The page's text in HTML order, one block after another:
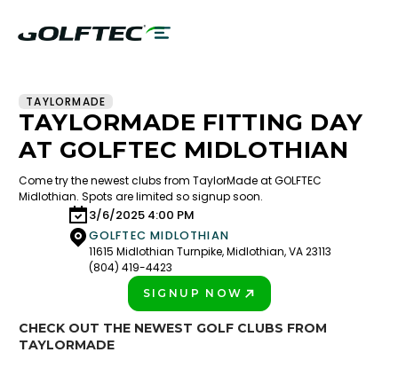
TAYLORMADE
TAYLORMADE FITTING DAY
AT GOLFTEC MIDLOTHIAN
Come try the newest clubs from TaylorMade at GOLFTEC
Midlothian. Spots are limited so signup soon.
3/6/2025 4:00 PM
GOLFTEC MIDLOTHIAN
11615 Midlothian Turnpike, Midlothian, VA 23113
(804) 419-4423
SIGNUP NOW
CHECK OUT THE NEWEST GOLF CLUBS FROM
TAYLORMADE